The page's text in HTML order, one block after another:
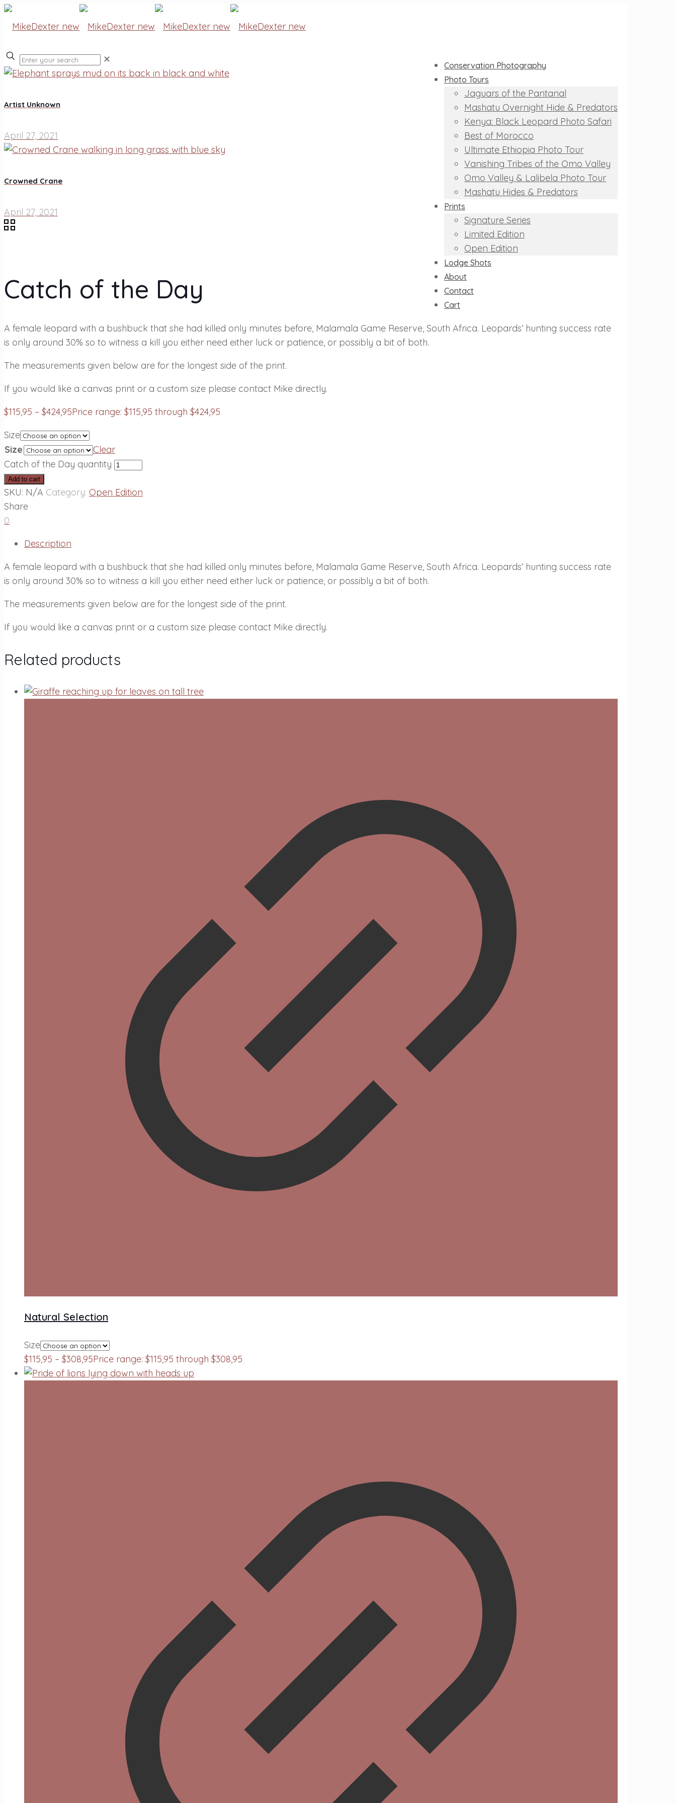
Conservation Photography
Photo Tours
Jaguars of the Pantanal
Mashatu Overnight Hide & Predators
Kenya: Black Leopard Photo Safari
Best of Morocco
Ultimate Ethiopia Photo Tour
Vanishing Tribes of the Omo Valley
Omo Valley & Lalibela Photo Tour
Mashatu Hides & Predators
Prints
Signature Series
Limited Edition
Open Edition
Lodge Shots
About
Contact
Cart
✕
Artist Unknown
April 27, 2021
Crowned Crane
April 27, 2021
Catch of the Day
A female leopard with a bushbuck that she had killed only minutes before, Malamala Game Reserve, South Africa. Leopards’ hunting success rate
is only around 30% so to witness a kill you either need either luck or patience, or possibly a bit of both.
The measurements given below are for the longest side of the print.
If you would like a canvas print or a custom size please contact Mike directly.
$115,95 – $424,95Price range: $115,95 through $424,95
Size
Size
Clear
Catch of the Day quantity
Add to cart
SKU: N/A Category: Open Edition
Share
0
Description
A female leopard with a bushbuck that she had killed only minutes before, Malamala Game Reserve, South Africa. Leopards’ hunting success rate
is only around 30% so to witness a kill you either need either luck or patience, or possibly a bit of both.
The measurements given below are for the longest side of the print.
If you would like a canvas print or a custom size please contact Mike directly.
Related products
Natural Selection
Size
$115,95 – $308,95Price range: $115,95 through $308,95